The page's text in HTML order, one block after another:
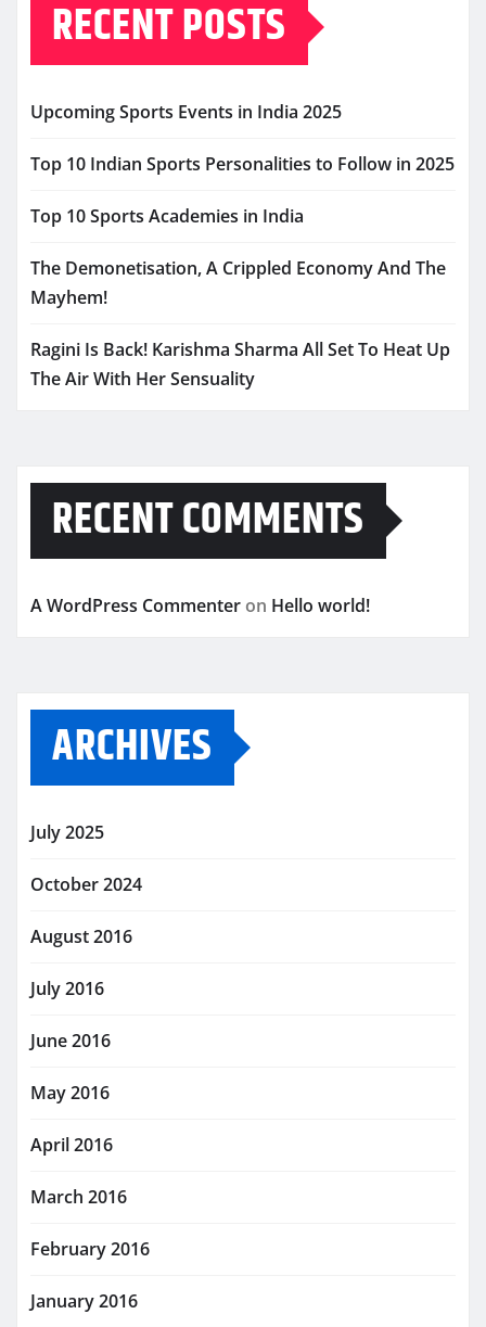
RECENT POSTS
Upcoming Sports Events in India 2025
Top 10 Indian Sports Personalities to Follow in 2025
Top 10 Sports Academies in India
The Demonetisation, A Crippled Economy And The
Mayhem!
Ragini Is Back! Karishma Sharma All Set To Heat Up
The Air With Her Sensuality
RECENT COMMENTS
A WordPress Commenter on Hello world!
ARCHIVES
July 2025
October 2024
August 2016
July 2016
June 2016
May 2016
April 2016
March 2016
February 2016
January 2016